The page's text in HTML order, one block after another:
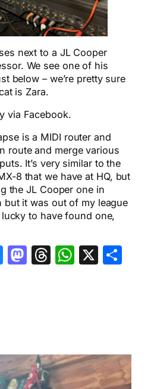
next to a JL Cooper
We see one of his
below – we’re pretty sure
is Zara.
via Facebook.
is a MIDI router and
route and merge various
It’s very similar to the
8 that we have at HQ, but
the JL Cooper one in
but it was out of my league
to have found one,
Bluesky
Mastodon
Threads
X